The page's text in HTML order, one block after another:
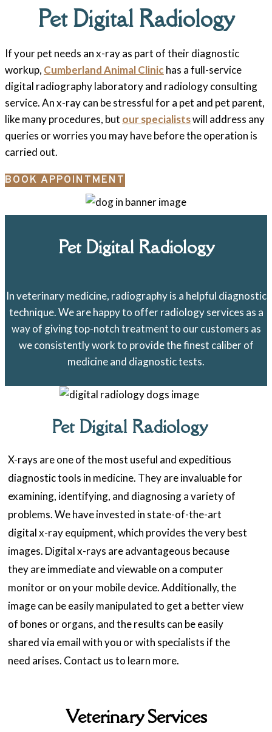
Pet Digital Radiology
If your pet needs an x-ray as part of their diagnostic
workup, Cumberland Animal Clinichas a full-service
digital radiography laboratory and radiology consulting
service. An x-ray can be stressful for a pet and pet parent,
like many procedures, but our specialistswill address any
queries or worries you may have before the operation is
carried out.
BOOK APPOINTMENT
Pet Digital Radiology
In veterinary medicine, radiography is a helpful diagnostic
technique. We are happy to offer radiology services as a
way of giving top-notch treatment to our customers as
we consistently work to provide the finest caliber of
medicine and diagnostic tests.
Pet Digital Radiology
X-rays are one of the most useful and expeditious
diagnostic tools in medicine. They are invaluable for
examining, identifying, and diagnosing a variety of
problems. We have invested in state-of-the-art
digital x-ray equipment, which provides the very best
images. Digital x-rays are advantageous because
they are immediate and viewable on a computer
monitor or on your mobile device. Additionally, the
image can be easily manipulated to get a better view
of bones or organs, and the results can be easily
shared via email with you or with specialists if the
need arises. Contact us to learn more.
Veterinary Services